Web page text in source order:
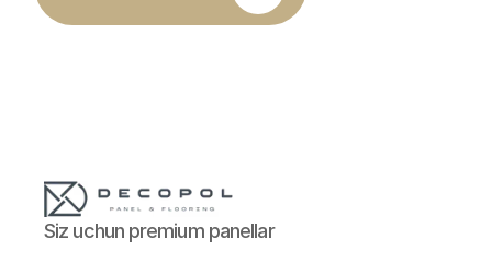
Siz uchun premium panellar